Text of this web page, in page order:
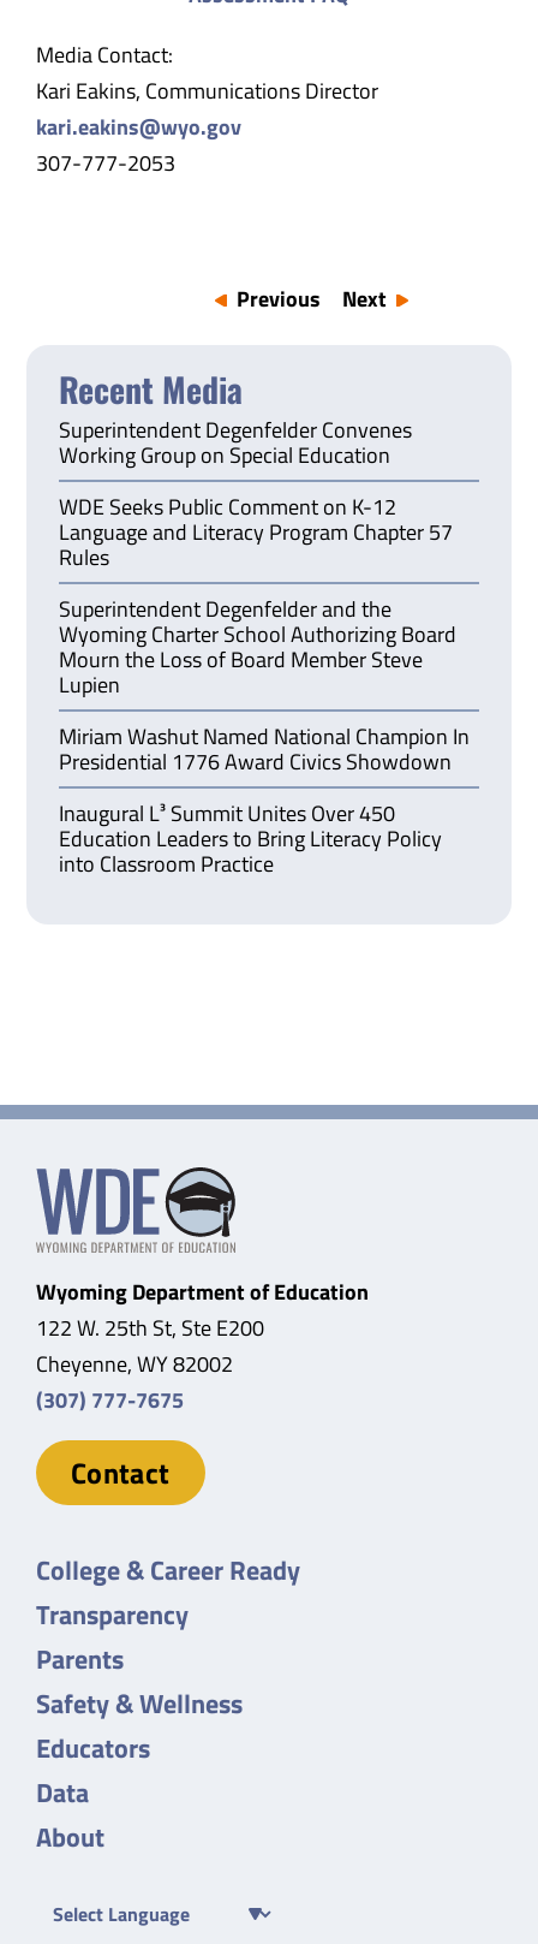
Media Contact:
Kari Eakins, Communications Director
kari.eakins@wyo.gov
307-777-2053
Previous Next
Recent Media
Superintendent Degenfelder Convenes
Working Group on Special Education
WDE Seeks Public Comment on K-12
Language and Literacy Program Chapter 57
Rules
Superintendent Degenfelder and the
Wyoming Charter School Authorizing Board
Mourn the Loss of Board Member Steve
Lupien
Miriam Washut Named National Champion In
Presidential 1776 Award Civics Showdown
Inaugural L³ Summit Unites Over 450
Education Leaders to Bring Literacy Policy
into Classroom Practice
Wyoming Department of Education
122 W. 25th St, Ste E200
Cheyenne, WY 82002
(307) 777-7675
Contact
College & Career Ready
Transparency
Parents
Safety & Wellness
Educators
Data
About